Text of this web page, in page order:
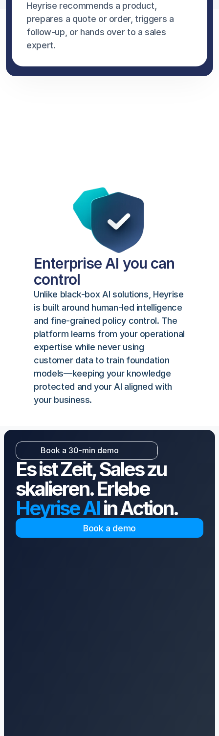
Heyrise recommends a product,
prepares a quote or order, triggers a
follow-up, or hands over to a sales
expert.
Enterprise AI you can
control
Unlike black-box AI solutions, Heyrise
is built around human-led intelligence
and fine-grained policy control. The
platform learns from your operational
expertise while never using
customer data to train foundation
models—keeping your knowledge
protected and your AI aligned with
your business.
Book a 30-min demo
Book a 30-min demo
Es ist Zeit, Sales zu
skalieren. Erlebe
Heyrise AI in Action.
Book a demo